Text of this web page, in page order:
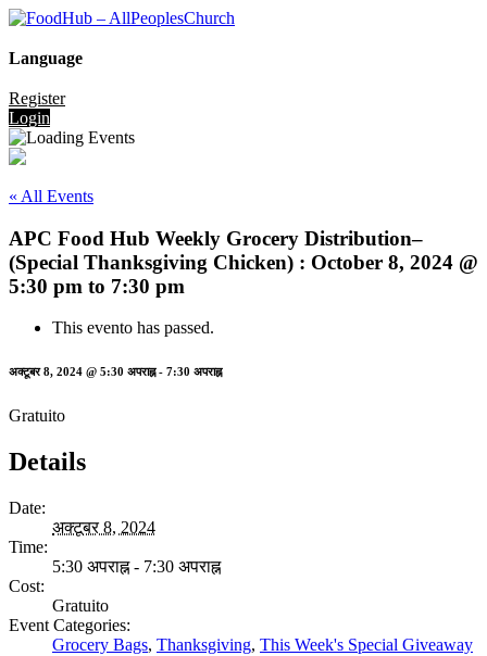
Language
Register
Login
« All Events
APC Food Hub Weekly Grocery Distribution–
(Special Thanksgiving Chicken) : October 8, 2024 @
5:30 pm to 7:30 pm
This evento has passed.
अक्टूबर 8, 2024 @ 5:30 अपराह्न- 7:30 अपराह्न
Gratuito
Details
Date:
अक्टूबर 8, 2024
Time:
5:30 अपराह्न - 7:30 अपराह्न
Cost:
Gratuito
Event Categories:
Grocery Bags, Thanksgiving, This Week's Special Giveaway